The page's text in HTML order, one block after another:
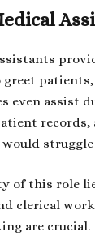
greet
even assist
would
of this role
clerical
are crucial.